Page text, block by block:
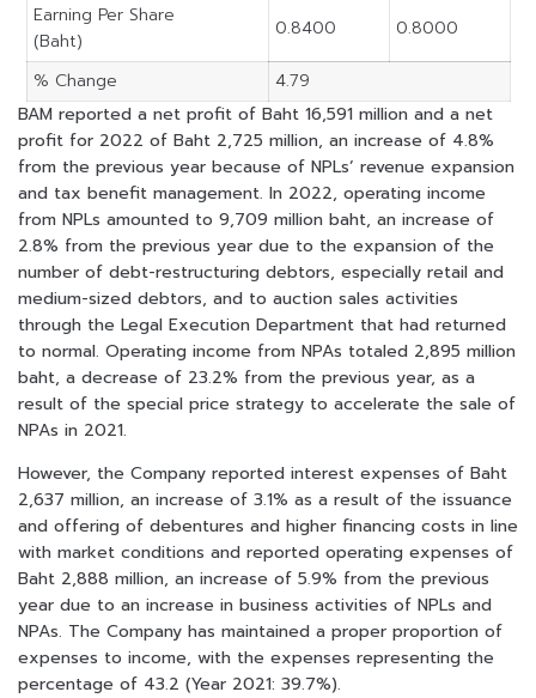
Earning Per Share
(Baht)
0.8400 0.8000
% Change
4.79
BAM reported a net profit of Baht 16,591 million and a net
profit for 2022 of Baht 2,725 million, an increase of 4.8%
from the previous year because of NPLs’ revenue expansion
and tax benefit management. In 2022, operating income
from NPLs amounted to 9,709 million baht, an increase of
2.8% from the previous year due to the expansion of the
number of debt-restructuring debtors, especially retail and
medium-sized debtors, and to auction sales activities
through the Legal Execution Department that had returned
to normal. Operating income from NPAs totaled 2,895 million
baht, a decrease of 23.2% from the previous year, as a
result of the special price strategy to accelerate the sale of
NPAs in 2021.
However, the Company reported interest expenses of Baht
2,637 million, an increase of 3.1% as a result of the issuance
and offering of debentures and higher financing costs in line
with market conditions and reported operating expenses of
Baht 2,888 million, an increase of 5.9% from the previous
year due to an increase in business activities of NPLs and
NPAs. The Company has maintained a proper proportion of
expenses to income, with the expenses representing the
percentage of 43.2 (Year 2021: 39.7%).